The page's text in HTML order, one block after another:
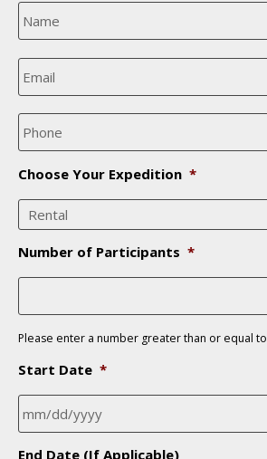
N
a
m
e
*
E
m
a
i
*
P
h
o
n
*
Choose Your Expedition *
Number of Participants *
Please enter a number greater than or equal to
Start Date *
End Date (If Applicable)